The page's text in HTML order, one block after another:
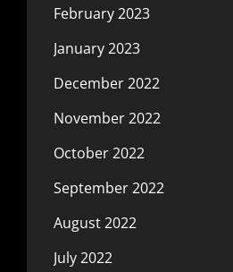
February 2023
January 2023
December 2022
November 2022
October 2022
September 2022
August 2022
July 2022